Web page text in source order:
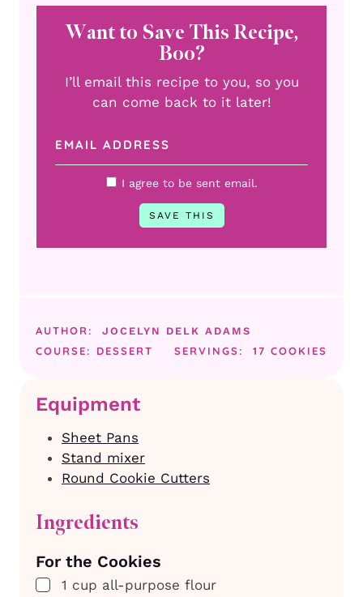
Want to Save This Recipe,
Boo?
I’ll email this recipe to you, so you
can come back to it later!
I agree to be sent email.
AUTHOR: JOCELYN DELK ADAMS
COURSE: DESSERT SERVINGS: 17 COOKIES
Equipment
Sheet Pans
Stand mixer
Round Cookie Cutters
Ingredients
For the Cookies
▢
1 cup all-purpose flour